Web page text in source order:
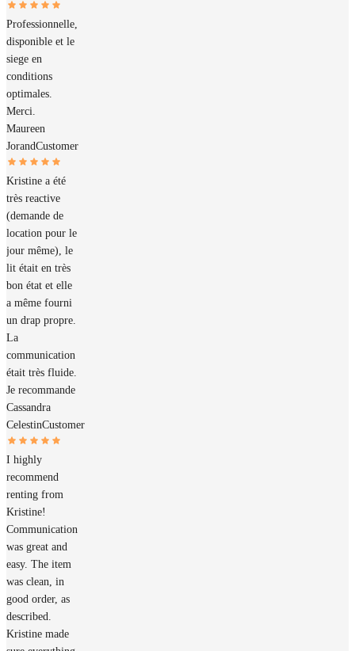
Professionnelle,
disponible et le
siege en
conditions
optimales.
Merci.
Maureen
JorandCustomer
Kristine a été
très reactive
(demande de
location pour le
jour même), le
lit était en très
bon état et elle
a même fourni
un drap propre.
La
communication
était très fluide.
Je recommande
Cassandra
CelestinCustomer
I highly
recommend
renting from
Kristine!
Communication
was great and
easy. The item
was clean, in
good order, as
described.
Kristine made